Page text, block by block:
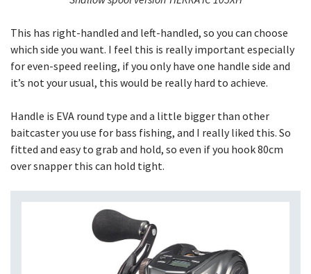
This has right-handled and left-handled, so you can choose
which side you want. I feel this is really important especially
for even-speed reeling, if you only have one handle side and
it’s not your usual, this would be really hard to achieve.
Handle is EVA round type and a little bigger than other
baitcaster you use for bass fishing, and I really liked this. So
fitted and easy to grab and hold, so even if you hook 80cm
over snapper this can hold tight.